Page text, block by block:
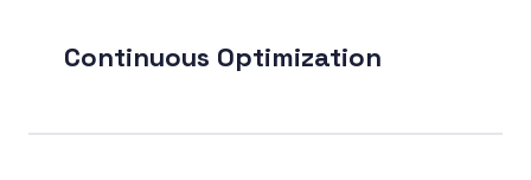
Continuous Optimization